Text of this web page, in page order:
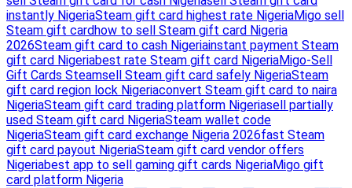
instantly NigeriaSteam gift card highest rate NigeriaMigo sell
Steam gift cardhow to sell Steam gift card Nigeria
2026Steam gift card to cash Nigeriainstant payment Steam
gift card Nigeriabest rate Steam gift card NigeriaMigo-Sell
Gift Cards Steamsell Steam gift card safely NigeriaSteam
gift card region lock Nigeriaconvert Steam gift card to naira
NigeriaSteam gift card trading platform Nigeriasell partially
used Steam gift card NigeriaSteam wallet code
NigeriaSteam gift card exchange Nigeria 2026fast Steam
gift card payout NigeriaSteam gift card vendor offers
Nigeriabest app to sell gaming gift cards NigeriaMigo gift
card platform Nigeria